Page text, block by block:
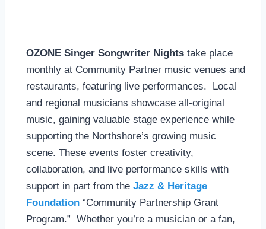
OZONE Singer Songwriter Nightstake place
monthly at Community Partner music venues and
restaurants, featuring live performances. Local
and regional musicians showcase all-original
music, gaining valuable stage experience while
supporting the Northshore’s growing music
scene. These events foster creativity,
collaboration, and live performance skills with
support in part from the Jazz & Heritage
Foundation“Community Partnership Grant
Program.” Whether you’re a musician or a fan,